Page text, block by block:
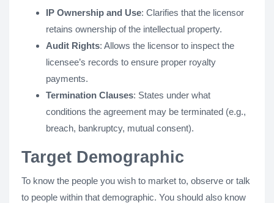
IP Ownership and Use: Clarifies that the licensor
retains ownership of the intellectual property.
Audit Rights: Allows the licensor to inspect the
licensee’s records to ensure proper royalty
payments.
Termination Clauses: States under what
conditions the agreement may be terminated (e.g.,
breach, bankruptcy, mutual consent).
Target Demographic
To know the people you wish to market to, observe or talk
to people within that demographic. You should also know